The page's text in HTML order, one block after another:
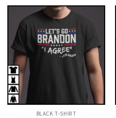
$21.99.$19.99.
BLACK T-SHIRT